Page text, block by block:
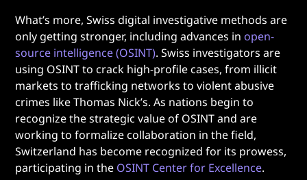
What’s more, Swiss digital investigative methods are
only getting stronger, including advances inopen-
source intelligence (OSINT). Swiss investigators are
using OSINT to crack high-profile cases, from illicit
markets to trafficking networks to violent abusive
crimes like Thomas Nick’s. As nations begin to
recognize the strategic value of OSINT and are
working to formalize collaboration in the field,
Switzerland has become recognized for its prowess,
participating in the OSINT Center for Excellence.